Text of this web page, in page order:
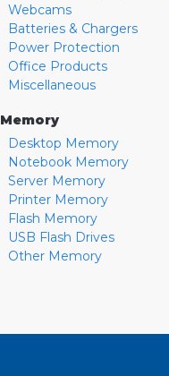
Webcams
Batteries & Chargers
Power Protection
Office Products
Miscellaneous
Memory
Desktop Memory
Notebook Memory
Server Memory
Printer Memory
Flash Memory
USB Flash Drives
Other Memory